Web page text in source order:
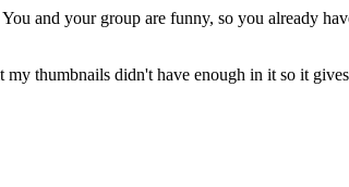
and your group are funny, so you already
thumbnails didn't have enough in it so it